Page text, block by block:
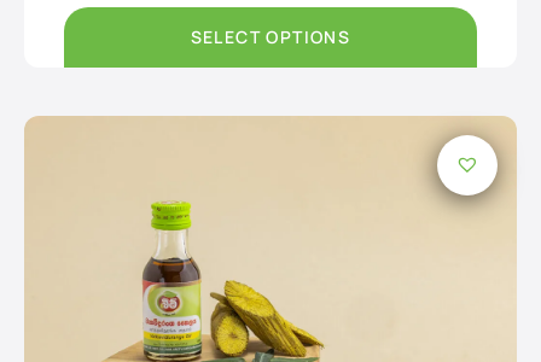
through
SELECT OPTIONS